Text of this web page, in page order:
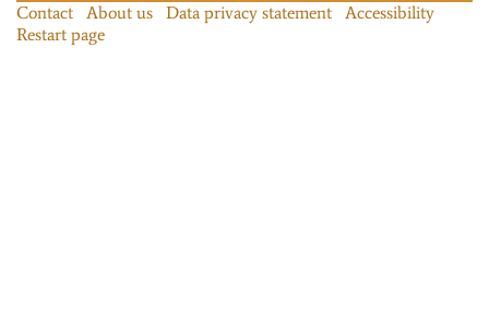
Contact About us Data privacy statement
Accessibility
Restart page